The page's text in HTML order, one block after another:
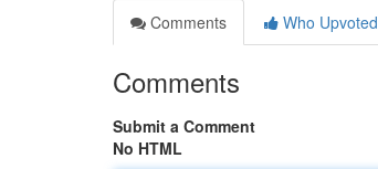
Comments
Who Upvoted
Comments
Submit a Comment
No HTML